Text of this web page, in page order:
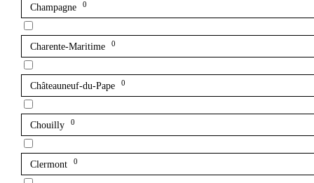
Champagne 0
Charente-Maritime 0
Châteauneuf-du-Pape 0
Chouilly 0
Clermont 0